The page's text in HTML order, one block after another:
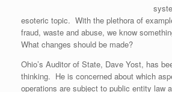
esoteric topic. With the plethora of
fraud, waste and abuse, we know
What changes should be made?
Ohio’s Auditor of State, Dave Yost, has
thinking. He is concerned about which
operations are subject to public entity law